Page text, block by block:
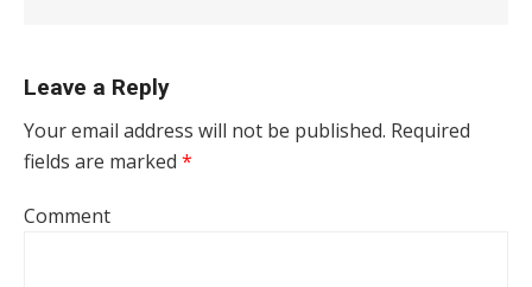
Leave a Reply
Your email address will not be published. Required
fields are marked *
Comment